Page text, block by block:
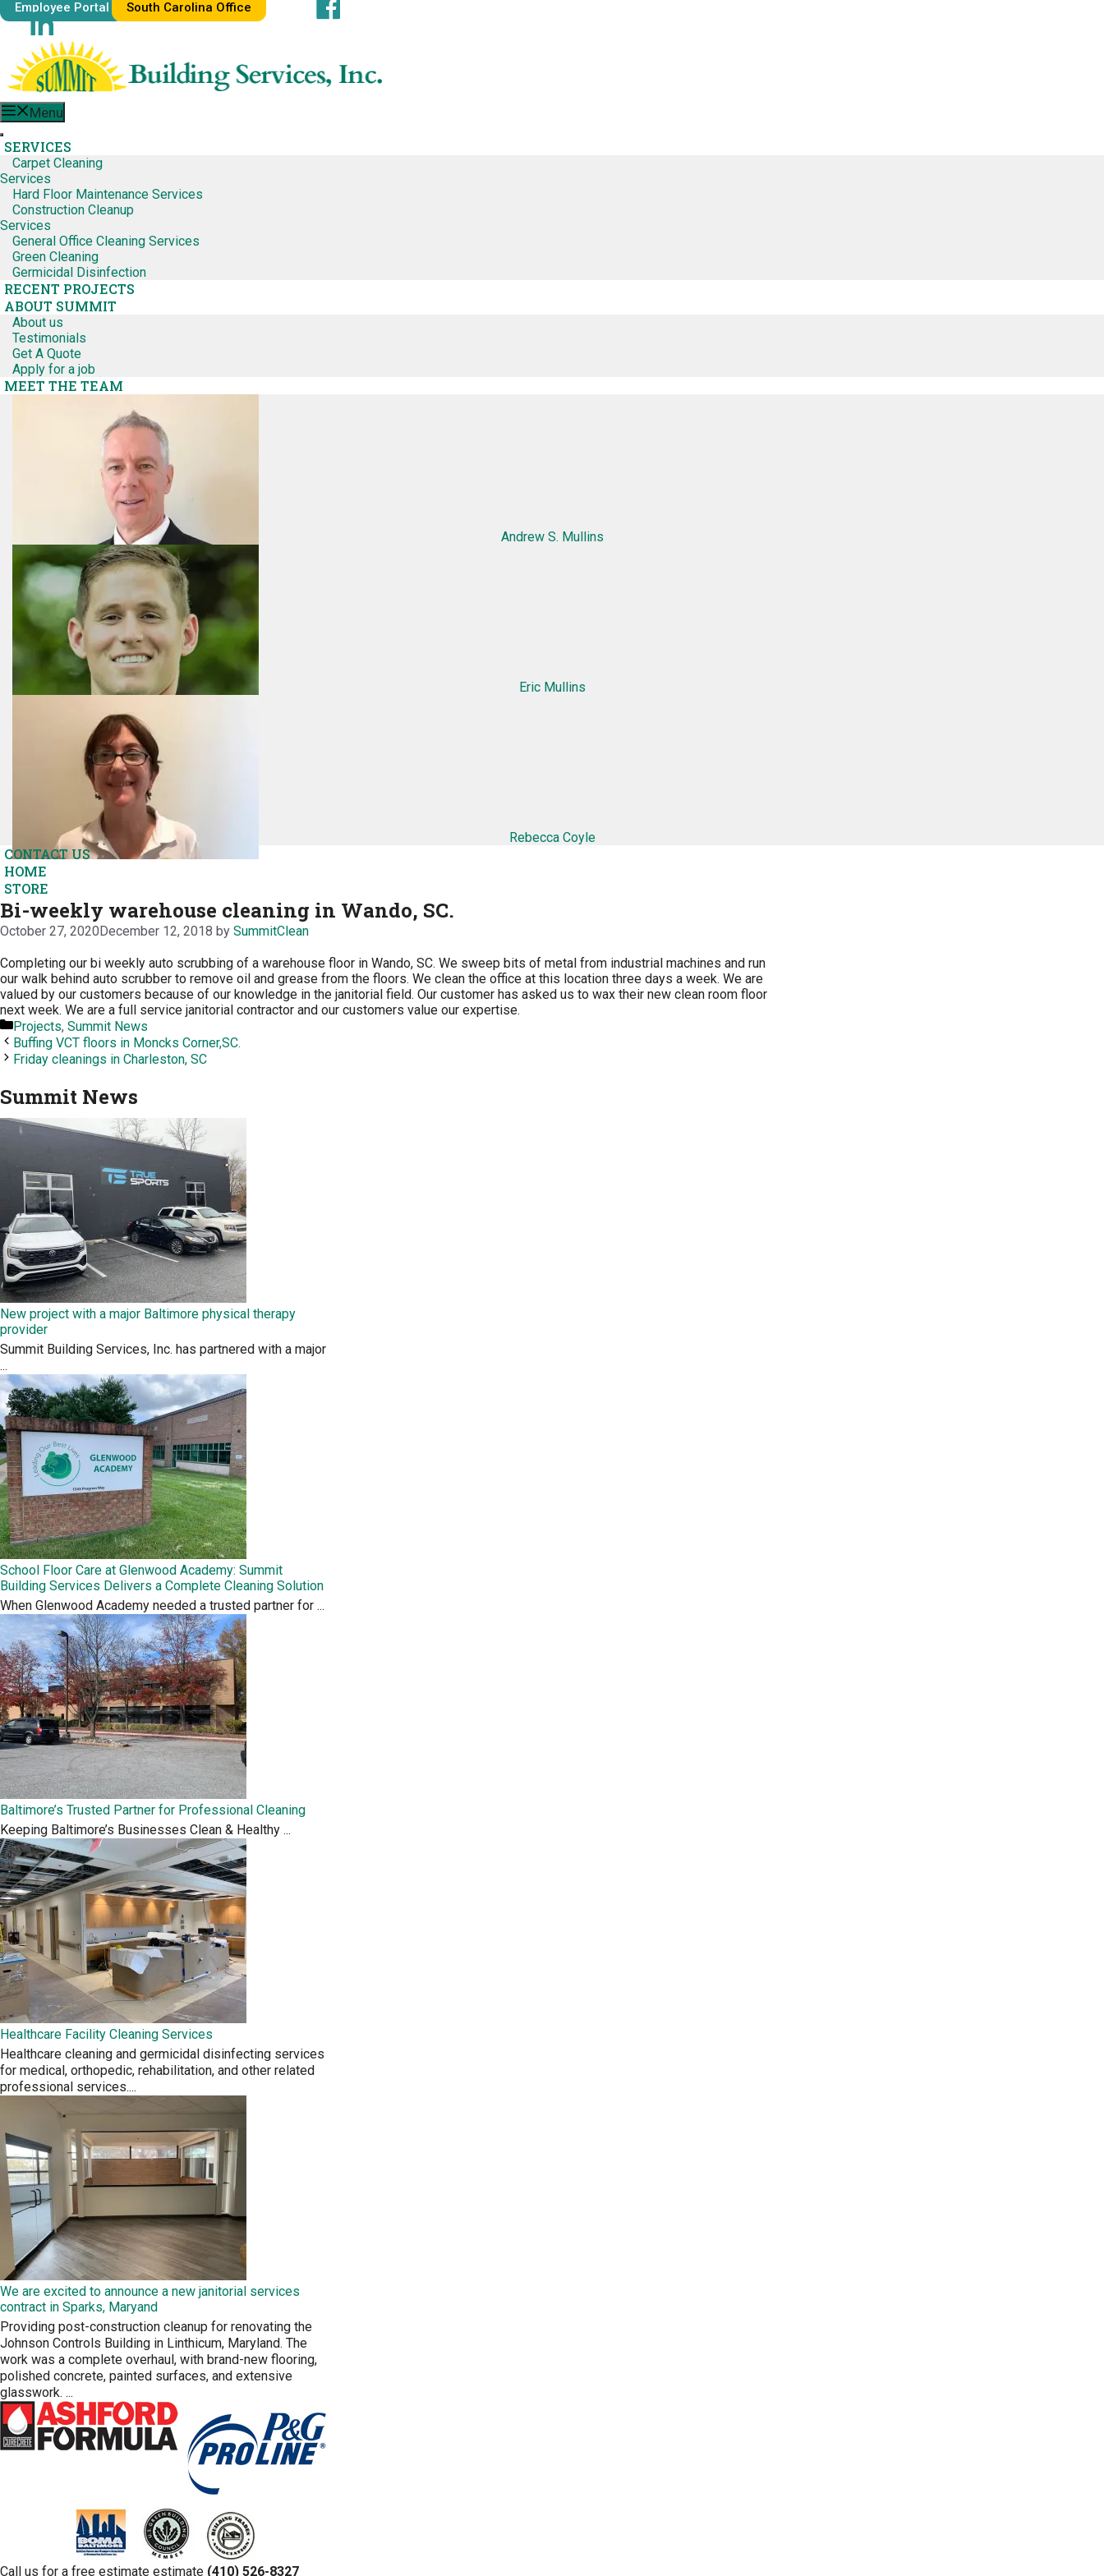
Skip
to
content
Employee Portal South Carolina Office
Facebook
LinkedIn
Menu
SERVICES
Carpet Cleaning
Services
Hard Floor Maintenance Services
Construction Cleanup
Services
General Office Cleaning Services
Green Cleaning
Germicidal Disinfection
RECENT PROJECTS
ABOUT SUMMIT
About us
Testimonials
Get A Quote
Apply for a job
MEET THE TEAM
Andrew S. Mullins
Eric Mullins
Rebecca Coyle
CONTACT US
HOME
STORE
Bi-weekly warehouse cleaning in Wando, SC.
October 27, 2020December 12, 2018 by SummitClean
Completing our bi weekly auto scrubbing of a warehouse floor in Wando, SC. We sweep bits of metal from industrial machines and run
our walk behind auto scrubber to remove oil and grease from the floors. We clean the office at this location three days a week. We are
valued by our customers because of our knowledge in the janitorial field. Our customer has asked us to wax their new clean room floor
next week. We are a full service janitorial contractor and our customers value our expertise.
Categories
Projects, Summit News
Buffing VCT floors in Moncks Corner,SC.
Friday cleanings in Charleston, SC
Summit News
New project with a major Baltimore physical therapy
provider
Summit Building Services, Inc. has partnered with a major
...
School Floor Care at Glenwood Academy: Summit
Building Services Delivers a Complete Cleaning Solution
When Glenwood Academy needed a trusted partner for ...
Baltimore’s Trusted Partner for Professional Cleaning
Keeping Baltimore’s Businesses Clean & Healthy ...
Healthcare Facility Cleaning Services
Healthcare cleaning and germicidal disinfecting services
for medical, orthopedic, rehabilitation, and other related
professional services....
We are excited to announce a new janitorial services
contract in Sparks, Maryand
Providing post-construction cleanup for renovating the
Johnson Controls Building in Linthicum, Maryland. The
work was a complete overhaul, with brand-new flooring,
polished concrete, painted surfaces, and extensive
glasswork. ...
Call us for a free estimate estimate (410) 526-8327